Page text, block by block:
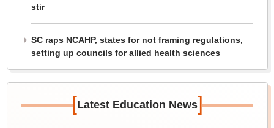
stir
SC raps NCAHP, states for not framing regulations,
setting up councils for allied health sciences
[Latest Education News]